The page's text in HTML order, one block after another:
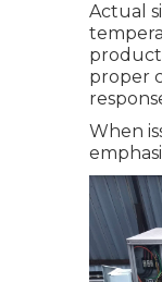
Actual
proper
When